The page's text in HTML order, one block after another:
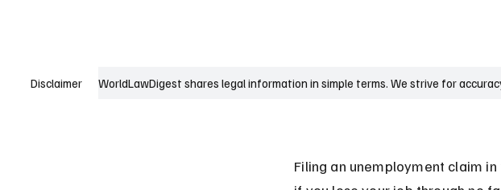
Disclaimer WorldLawDigest shares legal information in simple terms. We strive for
Filing an unemployment claim